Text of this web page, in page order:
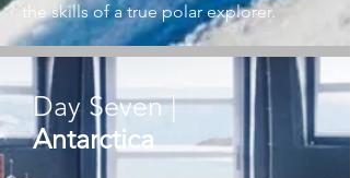
the skills of a true polar explorer.
Day Seven |
Antarctica